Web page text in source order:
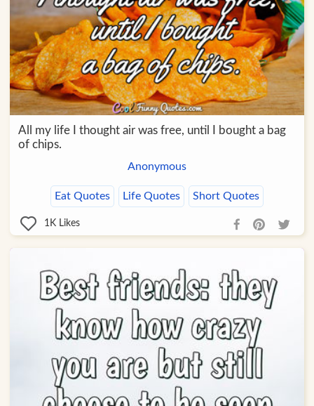
All my life I thought air was free, until I bought a bag
of chips.
Anonymous
Eat Quotes Life Quotes Short Quotes
1K Likes